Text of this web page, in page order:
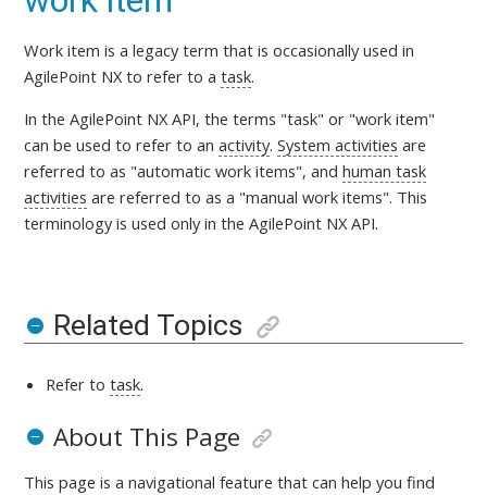
Work item is a legacy term that is occasionally used in
AgilePoint NX to refer to atask.
In the AgilePoint NX API, the terms "task" or "work item"
can be used to refer to anactivity.System activities are
referred to as "automatic work items", andhuman task
activities are referred to as a "manual work items". This
terminology is used only in the AgilePoint NX API.
Related Topics
Refer to task.
About This Page
This page is a navigational feature that can help you find